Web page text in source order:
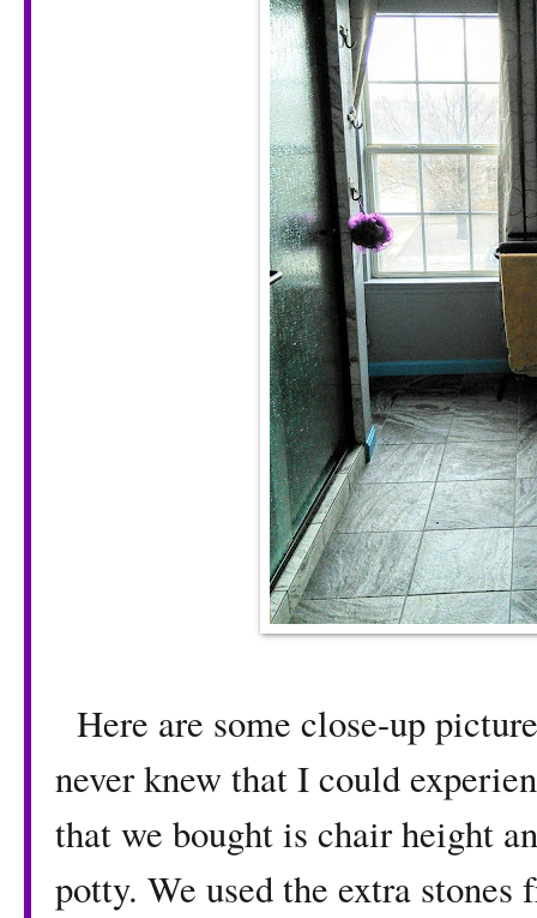
Here are some close-up
never knew that I could
that we bought is chair height
potty. We used the extra